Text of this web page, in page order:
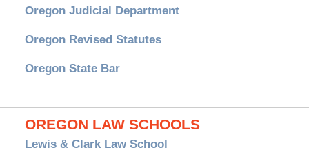
Oregon Judicial Department
Oregon Revised Statutes
Oregon State Bar
OREGON LAW SCHOOLS
Lewis & Clark Law School